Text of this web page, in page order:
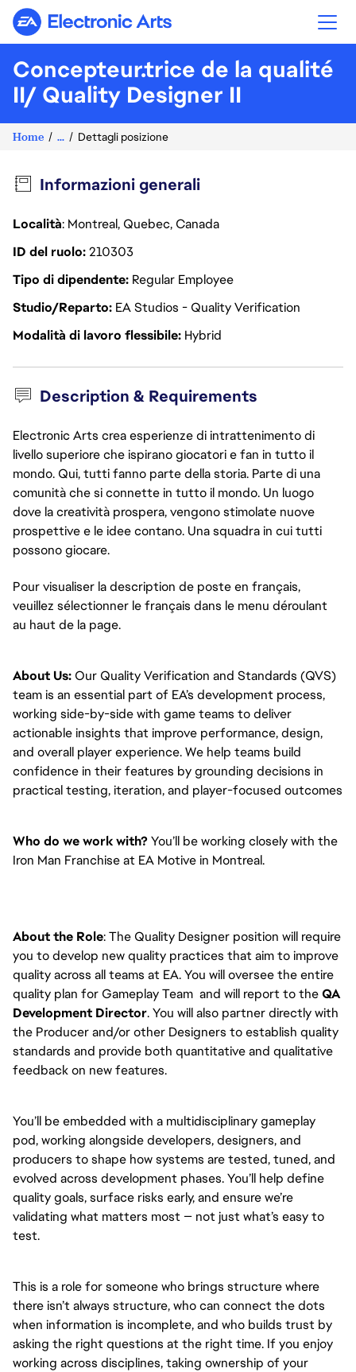
Electronic Arts
Concepteur.trice de la qualité
II/ Quality Designer II
Home ... Dettagli posizione
Informazioni generali
Località: Montreal, Quebec, Canada
ID del ruolo210303
Tipo di dipendente Regular Employee
Studio/Reparto EA Studios - Quality Verification
Modalità di lavoro flessibile Hybrid
Description & Requirements
Electronic Arts crea esperienze di intrattenimento di
livello superiore che ispirano giocatori e fan in tutto il
mondo. Qui, tutti fanno parte della storia. Parte di una
comunità che si connette in tutto il mondo. Un luogo
dove la creatività prospera, vengono stimolate nuove
prospettive e le idee contano. Una squadra in cui tutti
possono giocare.
Pour visualiser la description de poste en français,
veuillez sélectionner le français dans le menu déroulant
au haut de la page.
About Us:Our Quality Verification and Standards (QVS)
team is an essential part of EA’s development process,
working side-by-side with game teams to deliver
actionable insights that improve performance, design,
and overall player experience. We help teams build
confidence in their features by grounding decisions in
practical testing, iteration, and player-focused outcomes
Who do we work with? You’ll be working closely with the
Iron Man Franchise at EA Motive in Montreal.
About the Role: The Quality Designer position will require
you to develop new quality practices that aim to improve
quality across all teams at EA. You will oversee the entire
quality plan for Gameplay Team and will report to theQA
Development Director. You will also partner directly with
the Producer and/or other Designers to establish quality
standards and provide both quantitative and qualitative
feedback on new features.
You’ll be embedded with a multidisciplinary gameplay
pod, working alongside developers, designers, and
producers to shape how systems are tested, tuned, and
evolved across development phases. You’ll help define
quality goals, surface risks early, and ensure we’re
validating what matters most — not just what’s easy to
test.
This is a role for someone who brings structure where
there isn’t always structure, who can connect the dots
when information is incomplete, and who builds trust by
asking the right questions at the right time. If you enjoy
working across disciplines, taking ownership of your